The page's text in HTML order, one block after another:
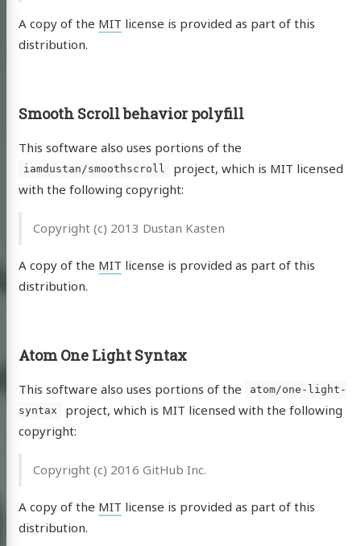
A copy of the MIT license is provided as part of this
distribution.
Smooth Scroll behavior polyfill
This software also uses portions of the
iamdustan/smoothscroll
project, which is MIT licensed
with the following copyright:
Copyright (c) 2013 Dustan Kasten
A copy of the MIT license is provided as part of this
distribution.
Atom One Light Syntax
This software also uses portions of the
atom/one-light-
syntax
project, which is MIT licensed with the following
copyright:
Copyright (c) 2016 GitHub Inc.
A copy of the MIT license is provided as part of this
distribution.